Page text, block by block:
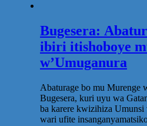
Bugesera:
ibiri itishoboye
w’Umuganura
Abaturage bo mu Murenge
Bugesera, kuri uyu wa
ba karere kwizihiza Umunsi
wari ufite